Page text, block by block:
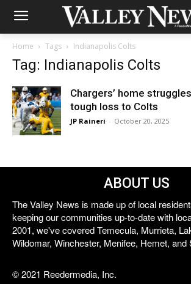
Home Tags Indianapolis Colts
Tag: Indianapolis Colts
Chargers’ home
tough loss to Colts
JP Raineri - October 20, 2025
ABOUT US
The Valley News is made up of local
keeping our communities up-to-date with
2001, we've covered Temecula, Murrieta,
Wildomar, Winchester, Menifee, Hemet, and
© 2021 Reedermedia, Inc.